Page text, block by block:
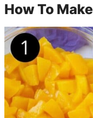
How To Make